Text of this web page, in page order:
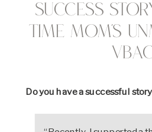
Success
Time Mom’s
Do you have a successful